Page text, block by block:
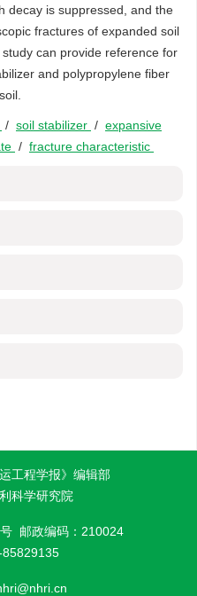
decay is suppressed, and the
fractures of expanded soil
can provide reference for
and polypropylene fiber
/ soil stabilizer / expansive
/ fracture characteristic
工程学报》编辑部
科学研究院
邮政编码：210024